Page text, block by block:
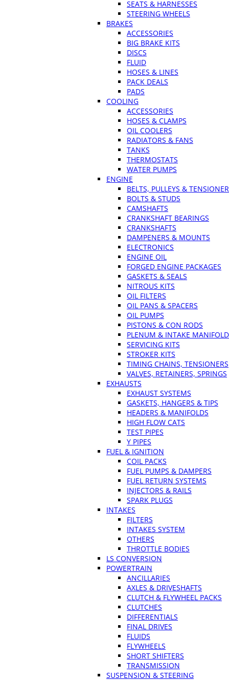
SEATS & HARNESSES
STEERING WHEELS
BRAKES
ACCESSORIES
BIG BRAKE KITS
DISCS
FLUID
HOSES & LINES
PACK DEALS
PADS
COOLING
ACCESSORIES
HOSES & CLAMPS
OIL COOLERS
RADIATORS & FANS
TANKS
THERMOSTATS
WATER PUMPS
ENGINE
BELTS, PULLEYS &
BOLTS & STUDS
CAMSHAFTS
CRANKSHAFT BEARINGS
CRANKSHAFTS
DAMPENERS & MOUNTS
ELECTRONICS
ENGINE OIL
FORGED ENGINE PACKAGES
GASKETS & SEALS
NITROUS KITS
OIL FILTERS
OIL PANS & SPACERS
OIL PUMPS
PISTONS & CON RODS
PLENUM & INTAKE
SERVICING KITS
STROKER KITS
TIMING CHAINS, TENSIONERS
VALVES, RETAINERS, SPRINGS
EXHAUSTS
EXHAUST SYSTEMS
GASKETS, HANGERS & TIPS
HEADERS & MANIFOLDS
HIGH FLOW CATS
TEST PIPES
Y PIPES
FUEL & IGNITION
COIL PACKS
FUEL PUMPS & DAMPERS
FUEL RETURN SYSTEMS
INJECTORS & RAILS
SPARK PLUGS
INTAKES
FILTERS
INTAKES SYSTEM
OTHERS
THROTTLE BODIES
LS CONVERSION
POWERTRAIN
ANCILLARIES
AXLES & DRIVESHAFTS
CLUTCH & FLYWHEEL PACKS
CLUTCHES
DIFFERENTIALS
FINAL DRIVES
FLUIDS
FLYWHEELS
SHORT SHIFTERS
TRANSMISSION
SUSPENSION & STEERING